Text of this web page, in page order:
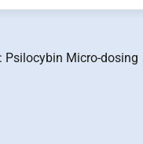
Psilocybin Micro-dosing